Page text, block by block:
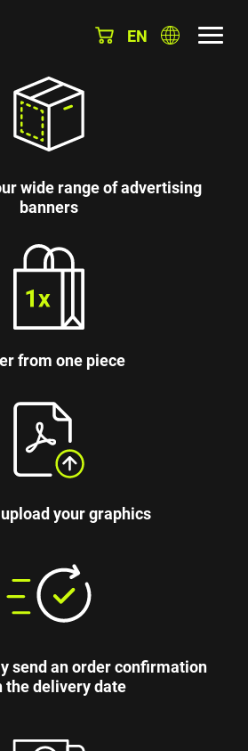
EN
wide range of advertising
banners
from one piece
your graphics
send an order confirmation
the delivery date